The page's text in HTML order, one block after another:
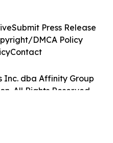
Inc. dba Affinity Group
All Rights Reserved.
Submit Press Release
DMCA Policy
Contact